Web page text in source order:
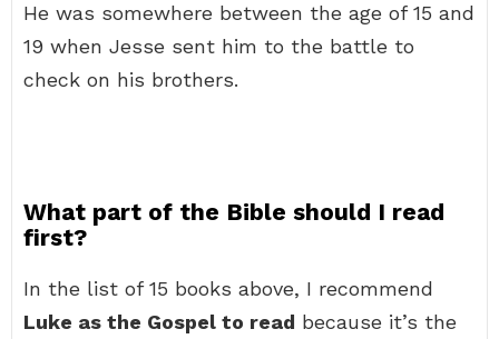
He was somewhere between the age of 15 and
19 when Jesse sent him to the battle to
check on his brothers.
What part of the Bible should I read
first?
In the list of 15 books above, I recommend
Luke as the Gospel to read because it’s the